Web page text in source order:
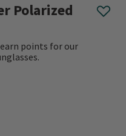
Polarized
points for our